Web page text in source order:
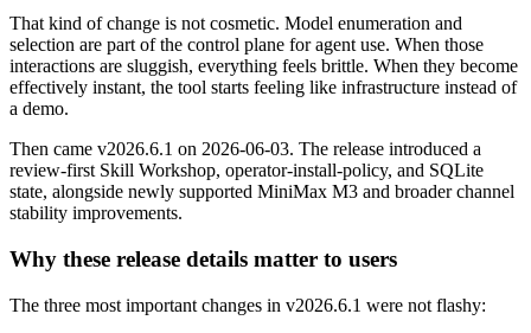
That kind of change is not cosmetic. Model enumeration and
selection are part of the control plane for agent use. When those
interactions are sluggish, everything feels brittle. When they become
effectively instant, the tool starts feeling like infrastructure instead of
a demo.
Then came v2026.6.1 on 2026-06-03. The release introduced a
review-first Skill Workshop, operator-install-policy, and SQLite
state, alongside newly supported MiniMax M3 and broader channel
stability improvements.
Why these release details matter to users
The three most important changes in v2026.6.1 were not flashy: